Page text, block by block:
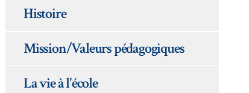
Histoire
Mission/Valeurs pédagogiques
La vie à l'école